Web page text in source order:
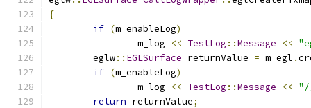
{
if (m_enableLog)
		m_log
<< TestLog ::Message <<
	eglw
:: EGLSurface returnValue = m_egl .
if (m_enableLog)
		m_log
<< TestLog ::Message <<
return returnValue;